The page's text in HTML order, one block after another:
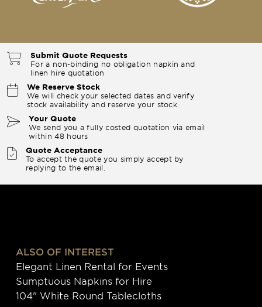
Submit Quote Requests
For a non-binding no obligation napkin and
linen hire quotation
We Reserve Stock
We will check your selected dates and verify
stock availability and reserve your stock.
Your Quote
We send you a fully costed quotation via email
within 48 hours
Quote Acceptance
To accept the quote you simply accept by
replying to the email.
ALSO OF INTEREST
Elegant Linen Rental for Events
Sumptuous Napkins for Hire
104" White Round Tablecloths